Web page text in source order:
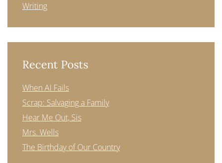
Writing
Recent Posts
When AI Fails
Scrap: Salvaging a Family
Hear Me Out, Sis
Mrs. Wells
The Birthday of Our Country